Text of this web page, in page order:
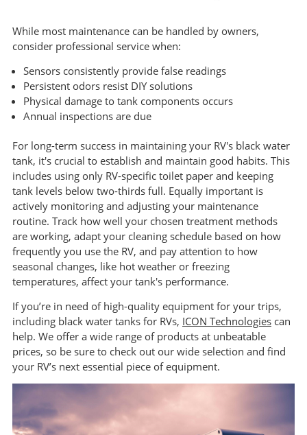
While most maintenance can be handled by owners,
consider professional service when:
Sensors consistently provide false readings
Persistent odors resist DIY solutions
Physical damage to tank components occurs
Annual inspections are due
For long-term success in maintaining your RV's black water
tank, it's crucial to establish and maintain good habits. This
includes using only RV-specific toilet paper and keeping
tank levels below two-thirds full. Equally important is
actively monitoring and adjusting your maintenance
routine. Track how well your chosen treatment methods
are working, adapt your cleaning schedule based on how
frequently you use the RV, and pay attention to how
seasonal changes, like hot weather or freezing
temperatures, affect your tank's performance.
If you’re in need of high-quality equipment for your trips,
including black water tanks for RVs, ICON Technologies can
help. We offer a wide range of products at unbeatable
prices, so be sure to check out our wide selection and find
your RV’s next essential piece of equipment.